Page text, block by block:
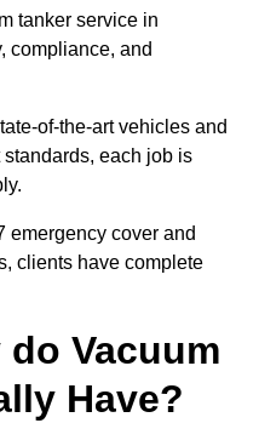
tanker service in
compliance, and
of-the-art vehicles and
each job is
emergency cover and
clients have complete
Vacuum
Have?